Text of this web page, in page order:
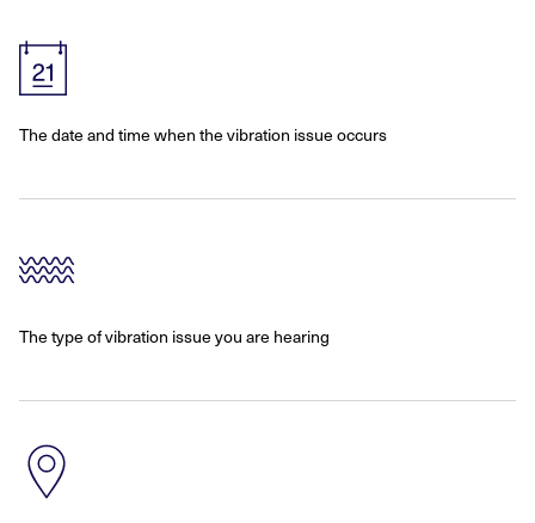
The date and time when the vibration issue occurs
The type of vibration issue you are hearing